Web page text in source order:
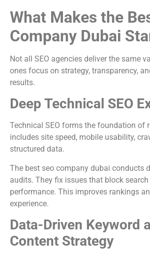
What Makes the
Company Dubai
Not all SEO agencies deliver the same
ones focus on strategy, transparency,
results.
Deep Technical SEO
Technical SEO forms the foundation of
includes site speed, mobile usability,
structured data.
The best seo company dubai conducts
audits. They fix issues that block
performance. This improves rankings
experience.
Data-Driven Keyword
Content Strategy